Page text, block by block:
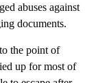
abuses against
documents.
the point of
up for most of